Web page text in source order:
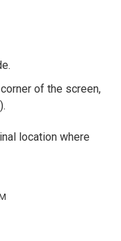
of the screen,
location where